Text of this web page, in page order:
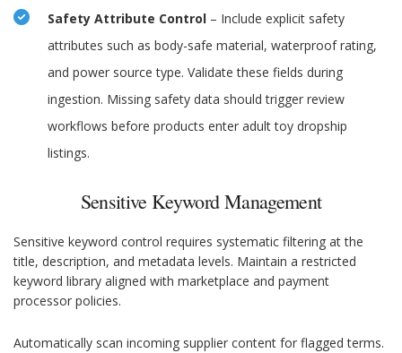
Safety Attribute Control – Include explicit safety
attributes such as body-safe material, waterproof rating,
and power source type. Validate these fields during
ingestion. Missing safety data should trigger review
workflows before products enter adult toy dropship
listings.
Sensitive Keyword Management
Sensitive keyword control requires systematic filtering at the
title, description, and metadata levels. Maintain a restricted
keyword library aligned with marketplace and payment
processor policies.
Automatically scan incoming supplier content for flagged terms.